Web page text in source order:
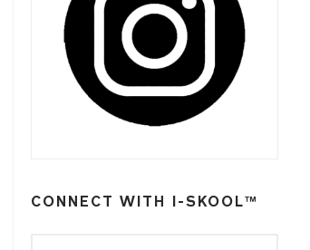
CONNECT WITH I-SKOOL™